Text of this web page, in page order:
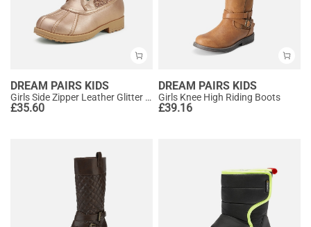
DREAM PAIRS KIDS
Girls Side Zipper Leather Glitter Boots
£35.60
DREAM PAIRS KIDS
Girls Knee High Riding Boots
£39.16